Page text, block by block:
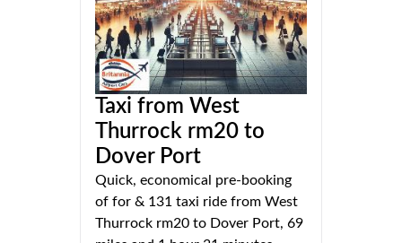
Taxi from West
Thurrock rm20 to
Dover Port
Quick, economical pre-booking
of for & 131 taxi ride from West
Thurrock rm20 to Dover Port, 69